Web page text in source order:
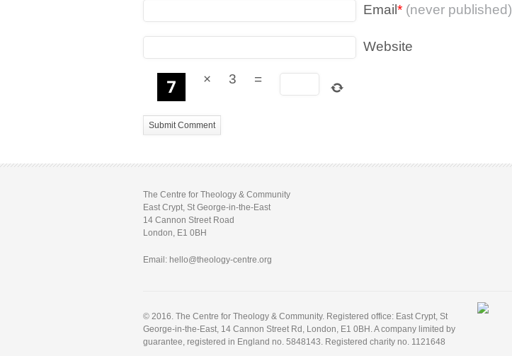
Email* (never published)
Website
× 3 =
The Centre for Theology & Community
East Crypt, St George-in-the-East
14 Cannon Street Road
London, E1 0BH
Email: hello@theology-centre.org
© 2016. The Centre for Theology & Community. Registered office: East Crypt, St
George-in-the-East, 14 Cannon Street Rd, London, E1 0BH. A company limited by
guarantee, registered in England no. 5848143. Registered charity no. 1121648